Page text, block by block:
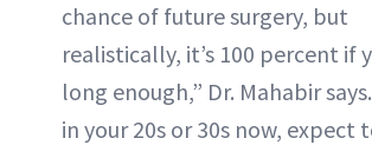
chance of future surgery, but
realistically, it’s 100 percent if
long enough,” Dr. Mahabir
in your 20s or 30s now, expect